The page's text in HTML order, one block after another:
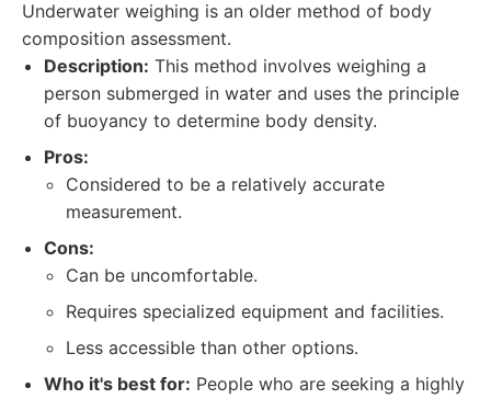
Underwater weighing is an older method of body
composition assessment.
Description: This method involves weighing a
person submerged in water and uses the principle
of buoyancy to determine body density.
Pros:
Considered to be a relatively accurate
measurement.
Cons:
Can be uncomfortable.
Requires specialized equipment and facilities.
Less accessible than other options.
Who it's best for: People who are seeking a highly